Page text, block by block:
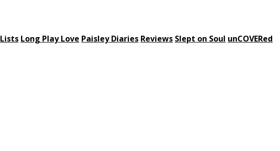
Lists Long Play Love Paisley Diaries Reviews Slept on Soul unCOVERed